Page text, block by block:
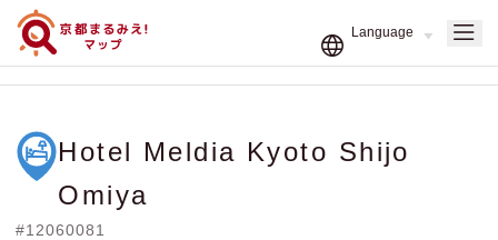
Hotel Meldia Kyoto Shijo
Omiya
#12060081